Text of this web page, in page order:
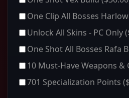
One Clip All Bosses
Unlock All Skins - PC Only
One Shot All Bosses Rafa
10 Must-Have Weapons &
701 Specialization Points